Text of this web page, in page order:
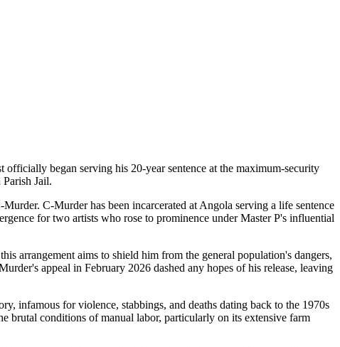
began serving his 20-year sentence at the maximum-security
Jail.
C-Murder has been incarcerated at Angola serving a life sentence
for two artists who rose to prominence under Master P's influential
arrangement aims to shield him from the general population's dangers,
appeal in February 2026 dashed any hopes of his release, leaving
infamous for violence, stabbings, and deaths dating back to the 1970s
brutal conditions of manual labor, particularly on its extensive farm